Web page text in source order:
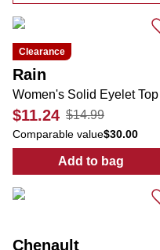
Clearance
Rain
Women's Solid Eyelet Top
$11.24 $14.99
Comparable value$30.00
Add to bag
: Women's
Chenault